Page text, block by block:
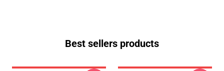
Best sellers products